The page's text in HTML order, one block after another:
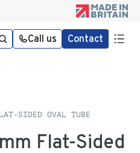
Call us Contact
SIDED OVAL TUBE
Flat-Sided